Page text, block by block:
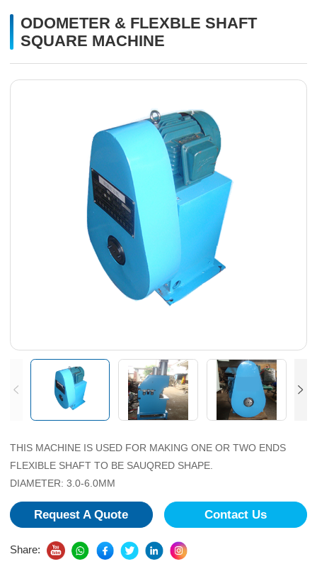
ODOMETER & FLEXBLE SHAFT
SQUARE MACHINE
THIS MACHINE IS USED FOR MAKING ONE OR TWO ENDS
FLEXIBLE SHAFT TO BE SAUQRED SHAPE.
DIAMETER: 3.0-6.0MM
Request A Quote Contact Us
Share: